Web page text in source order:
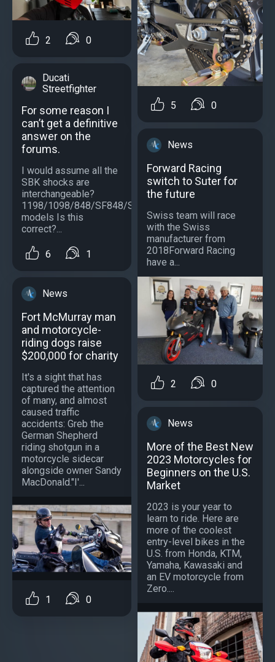
2 0
Ducati
Streetfighter
For some reason I
can’t get a definitive
answer on the
forums.
I would assume all the
SBK shocks are
interchangeable?
1198/1098/848/SF848/SF1098/S
models Is this
correct?...
6 1
News
Fort McMurray man
and motorcycle-
riding dogs raise
$200,000 for charity
It's a sight that has
captured the attention
of many, and almost
caused traffic
accidents: Greb the
German Shepherd
riding shotgun in a
motorcycle sidecar
alongside owner Sandy
MacDonald."I'...
1 0
5 0
News
Forward Racing
switch to Suter for
the future
Swiss team will race
with the Swiss
manufacturer from
2018Forward Racing
have a...
2 0
News
More of the Best New
2023 Motorcycles for
Beginners on the U.S.
Market
2023 is your year to
learn to ride. Here are
more of the coolest
entry-level bikes in the
U.S. from Honda, KTM,
Yamaha, Kawasaki and
an EV motorcycle from
Zero....